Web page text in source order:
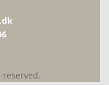
reserved.